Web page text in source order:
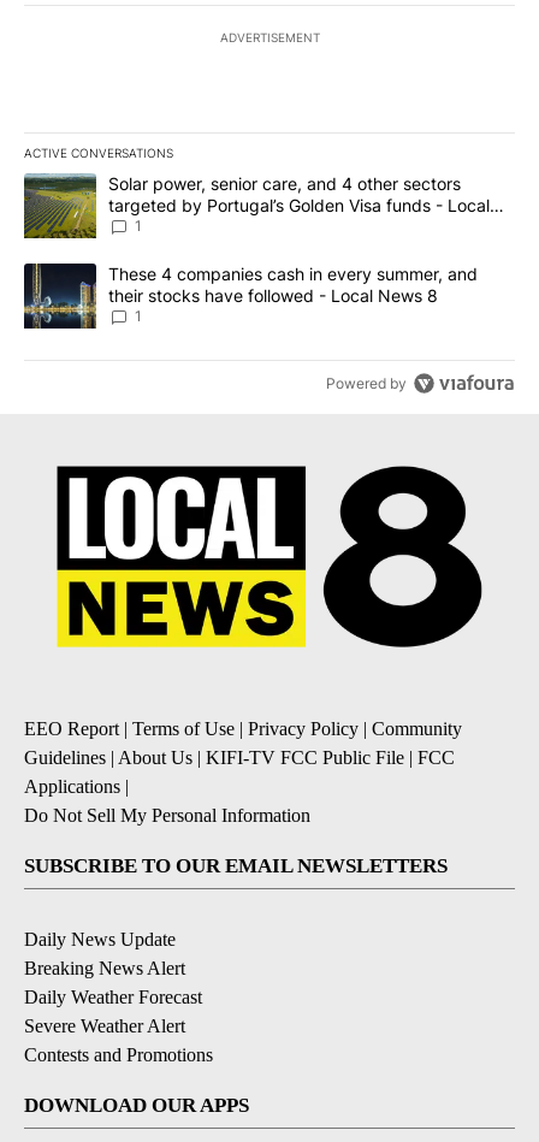
ADVERTISEMENT
ACTIVE CONVERSATIONS
The following is a list of the most commented articles in the last
A trending article titled "Solar power, senior care, and 4 other
Solar power, senior care, and 4 other sectors
targeted by Portugal’s Golden Visa funds - Local
News 8
1
A trending article titled "These 4 companies cash in every
These 4 companies cash in every summer, and
their stocks have followed - Local News 8
1
Powered by
EEO Report| Terms of Use | Privacy Policy | Community
Guidelines | About Us | KIFI-TV FCC Public File | FCC
Applications |
Do Not Sell My Personal Information
SUBSCRIBE TO OUR EMAIL NEWSLETTERS
Daily News Update
Breaking News Alert
Daily Weather Forecast
Severe Weather Alert
Contests and Promotions
DOWNLOAD OUR APPS